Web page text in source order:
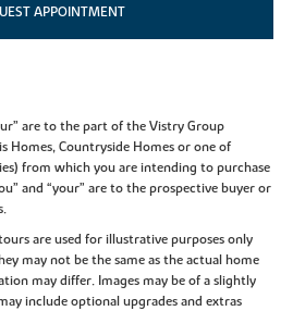
APPOINTMENT
are to the part of the Vistry Group
Homes, Countryside Homes or one of
from which you are intending to purchase
and “your” are to the prospective buyer or
are used for illustrative purposes only
may not be the same as the actual home
may differ. Images may be of a slightly
include optional upgrades and extras